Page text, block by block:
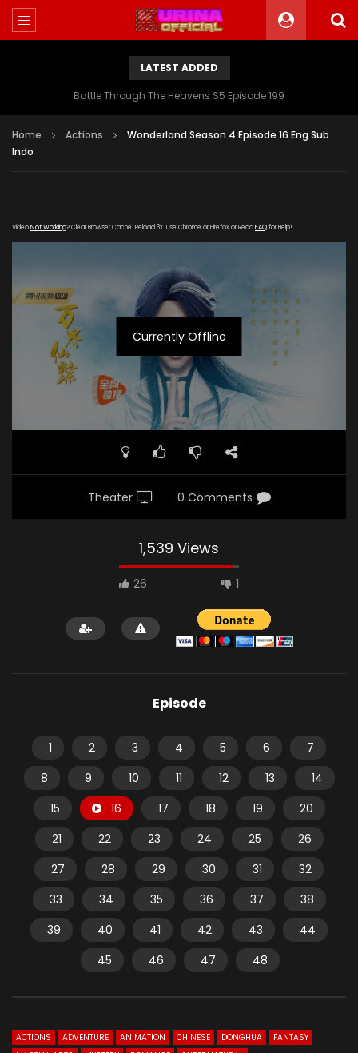
LATEST ADDED
Battle Through The Heavens S5 Episode 199
Home Actions
Wonderland Season 4 Episode 16 Eng Sub
Indo
VideoNot Working? Clear Browser Cache. Reload 3x. Use Chrome or Firefox or Read FAQfor Help!
Currently Offline
Theater 0 Comments
1,539 Views
26 1
Episode
1 2 3 4 5 6
7
8
9 10 11 12 13
14
15
16 17 18 19
20
21
22 23 24 25
26
27
28 29 30 31
32
33
34 35 36 37
38
39
40 41 42 43
44
45
46 47 48
ACTIONS ADVENTURE ANIMATION CHINESE DONGHUA
FANTASY